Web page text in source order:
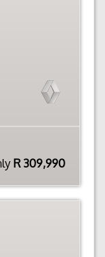
R 309,990